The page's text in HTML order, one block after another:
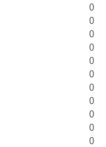
0
0
0
0
0
0
0
0
0
0
0